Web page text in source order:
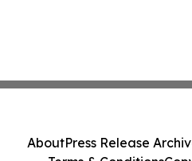
AboutPress Release